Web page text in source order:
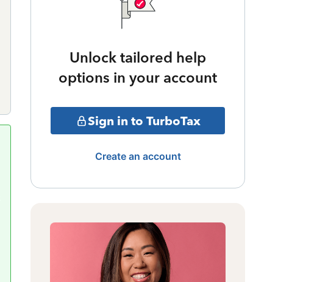
Unlock tailored help
options in your account
Sign in to TurboTax
Create an account